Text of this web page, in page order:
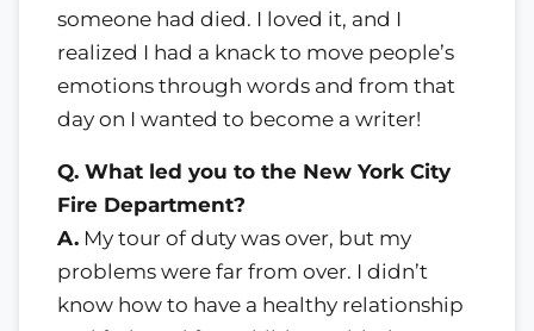
someone had died. I loved it, and I
realized I had a knack to move people’s
emotions through words and from that
day on I wanted to become a writer!
Q. What led you to the New York City
Fire Department?
A. My tour of duty was over, but my
problems were far from over. I didn’t
know how to have a healthy relationship